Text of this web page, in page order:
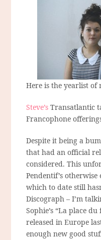
Here is the yearlist of
Steve’s Transatlantic
Francophone
Despite it being a
that had an official
considered. This
Pendentif’s otherwise
which to datestill
Discograph – I’m
Sophie’s “La place
released in Europe
enough new good